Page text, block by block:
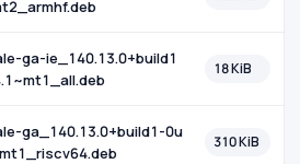
ga-ie_140.13.0+build1
18 KiB
ga_140.13.0+build1-0u
310 KiB